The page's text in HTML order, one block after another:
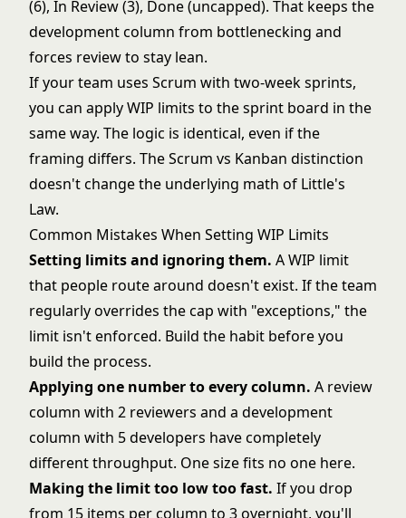
(6), In Review (3), Done (uncapped). That keeps the
development column from bottlenecking and
forces review to stay lean.
If your team uses Scrum with two-week sprints,
you can apply WIP limits to the sprint board in the
same way. The logic is identical, even if the
framing differs. TheScrum vs Kanban distinction
doesn't change the underlying math of Little's
Law.
Common Mistakes When Setting WIP Limits
Setting limits and ignoring them. A WIP limit
that people route around doesn't exist. If the team
regularly overrides the cap with "exceptions," the
limit isn't enforced. Build the habit before you
build the process.
Applying one number to every column. A review
column with 2 reviewers and a development
column with 5 developers have completely
different throughput. One size fits no one here.
Making the limit too low too fast. If you drop
from 15 items per column to 3 overnight, you'll